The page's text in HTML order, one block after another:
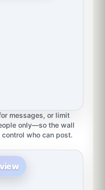
messages, or limit
only—so the wall
who can post.